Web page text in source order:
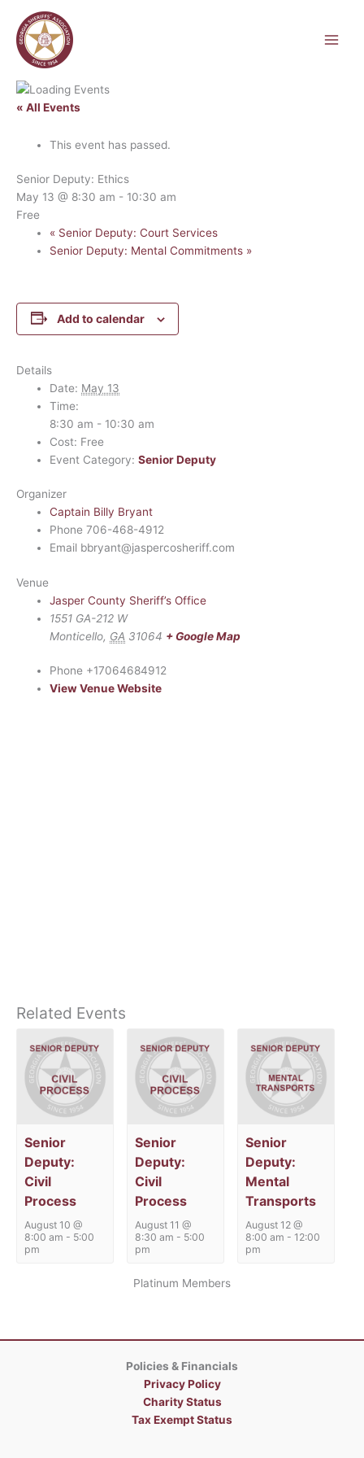
content
« All Events
This event has passed.
Senior Deputy: Ethics
May 13 @ 8:30 am - 10:30 am
Free
« Senior Deputy: Court Services
Senior Deputy: Mental Commitments »
Add to calendar
Details
Date: May 13
Time:
8:30 am - 10:30 am
Cost: Free
Event Category: Senior Deputy
Organizer
Captain Billy Bryant
Phone706-468-4912
Email bbryant@jaspercosheriff.com
Venue
Jasper County Sheriff’s Office
1551 GA-212 W
Monticello, GA 31064 + Google Map
Phone +17064684912
View Venue Website
Related Events
Senior
Deputy:
Civil
Process
August 10 @
8:00 am - 5:00
pm
Senior
Deputy:
Civil
Process
August 11 @
8:30 am - 5:00
pm
Senior
Deputy:
Mental
Transports
August 12 @
8:00 am - 12:00
pm
Platinum Members
Policies & Financials
Privacy Policy
Charity Status
Tax Exempt Status